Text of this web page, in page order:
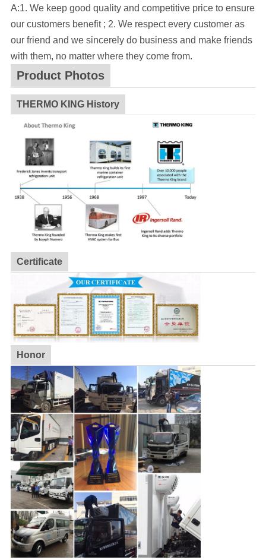
A:1. We keep good quality and competitive price to ensure
our customers benefit ; 2. We respect every customer as
our friend and we sincerely do business and make friends
with them, no matter where they come from.
Product Photos
THERMO KING History
Certificate
Honor